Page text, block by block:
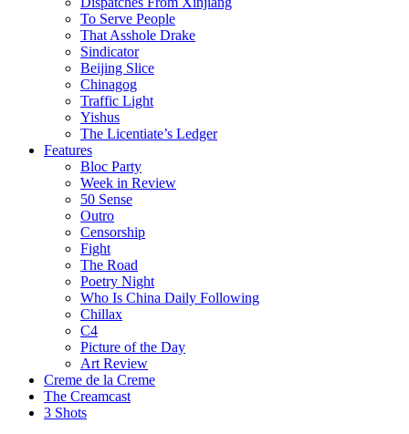
To Serve People
That Asshole Drake
Sindicator
Beijing Slice
Chinagog
Traffic Light
Yishus
The Licentiate’s Ledger
Features
Bloc Party
Week in Review
50 Sense
Outro
Censorship
Fight
The Road
Poetry Night
Who Is China Daily Following
Chillax
C4
Picture of the Day
Art Review
Creme de la Creme
The Creamcast
3 Shots